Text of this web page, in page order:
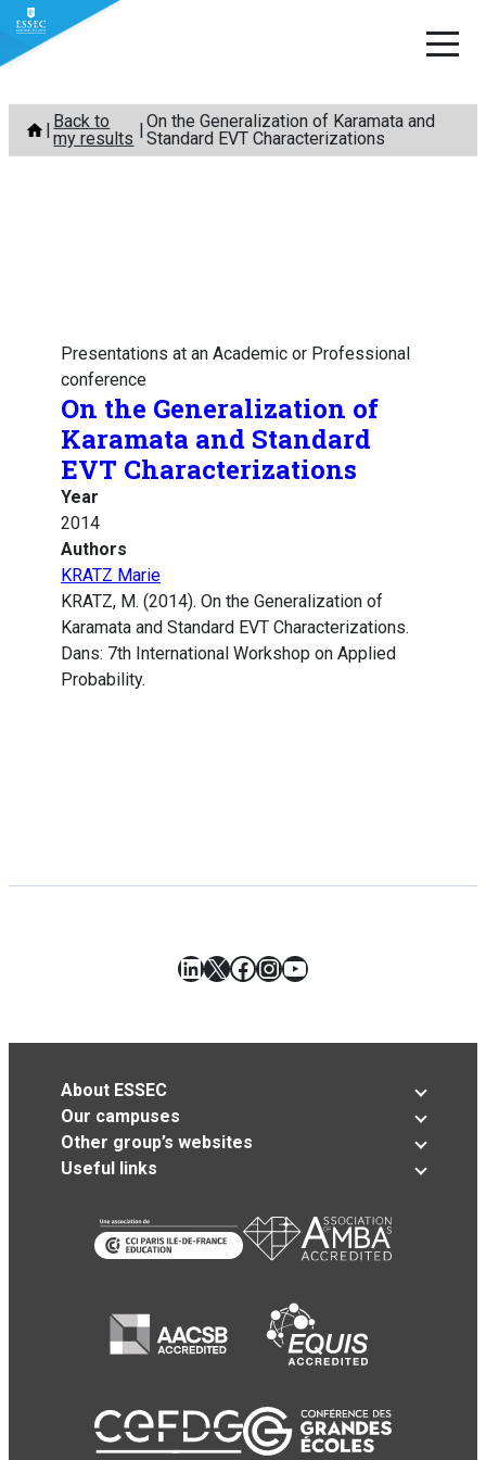
Skip
content
Back to
my results
On the Generalization of Karamata and
Standard EVT Characterizations
Presentations at an Academic or Professional
conference
On the Generalization of
Karamata and Standard
EVT Characterizations
Year
2014
Authors
KRATZ Marie
KRATZ, M. (2014). On the Generalization of
Karamata and Standard EVT Characterizations.
Dans: 7th International Workshop on Applied
Probability.
LinkedIn
X Facebook
Instagram
YouTube
About ESSEC
Our campuses
Other group’s websites
Useful links